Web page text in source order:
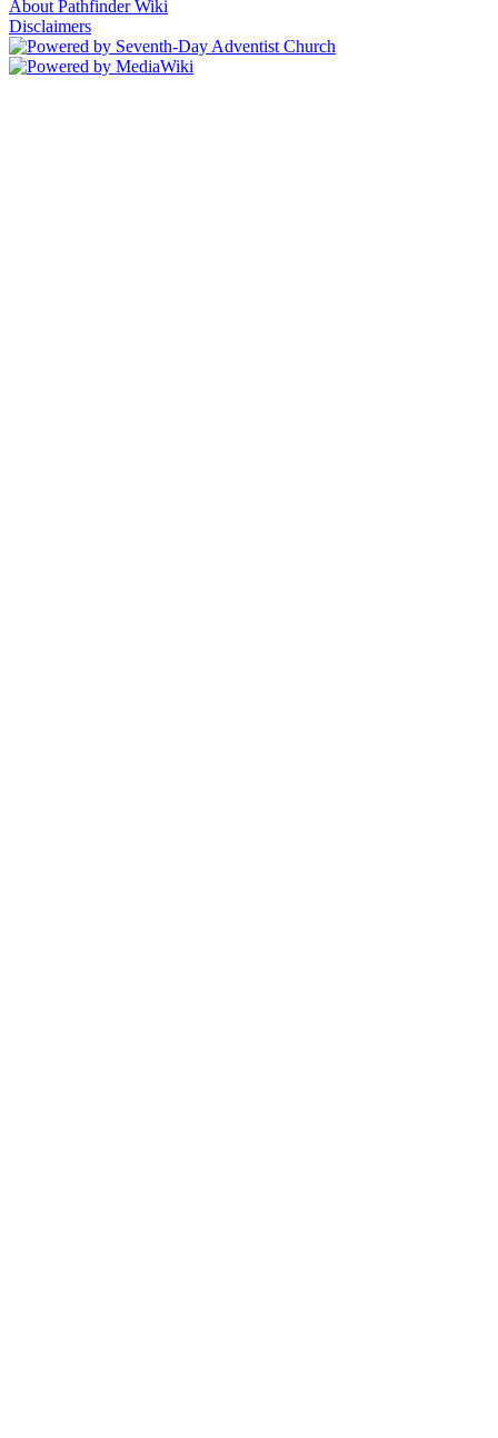
About Pathfinder Wiki
Disclaimers